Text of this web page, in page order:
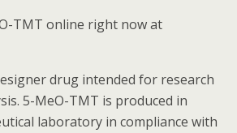
TMT online right now at
drug intended for research
5-MeO-TMT is produced in
laboratory in compliance with